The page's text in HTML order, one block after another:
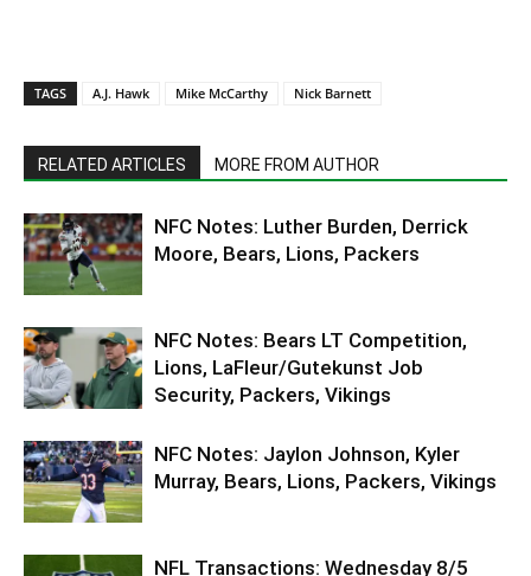
TAGS A.J. Hawk Mike McCarthy Nick Barnett
RELATED ARTICLES MORE FROM AUTHOR
NFC Notes: Luther Burden, Derrick
Moore, Bears, Lions, Packers
NFC Notes: Bears LT Competition,
Lions, LaFleur/Gutekunst Job
Security, Packers, Vikings
NFC Notes: Jaylon Johnson, Kyler
Murray, Bears, Lions, Packers, Vikings
NFL Transactions: Wednesday 8/5